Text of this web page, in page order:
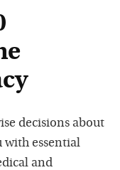
decisions about
with essential
and